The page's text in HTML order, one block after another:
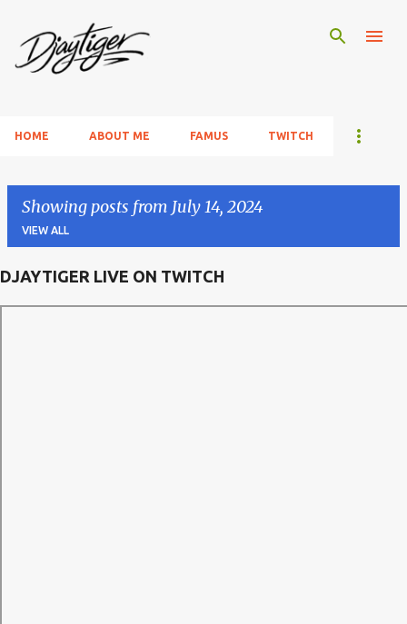
HOME ABOUT ME FAMUS TWITCH
Showing posts from July 14, 2024
VIEW ALL
DJAYTIGER LIVE ON TWITCH